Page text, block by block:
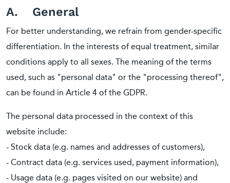
A. General
For better understanding, we refrain from gender-specific
differentiation. In the interests of equal treatment, similar
conditions apply to all sexes. The meaning of the terms
used, such as "personal data" or the "processing thereof",
can be found in Article 4 of the GDPR.
The personal data processed in the context of this
website include:
- Stock data (e.g. names and addresses of customers),
- Contract data (e.g. services used, payment information),
- Usage data (e.g. pages visited on our website) and